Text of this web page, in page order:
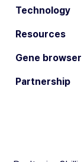
Technology
Resources
Gene browser
Partnership